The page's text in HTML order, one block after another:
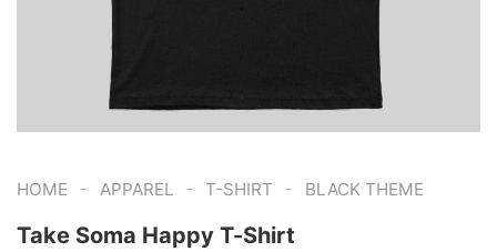
HOME - APPAREL - T-SHIRT - BLACK THEME
Take Soma Happy T-Shirt